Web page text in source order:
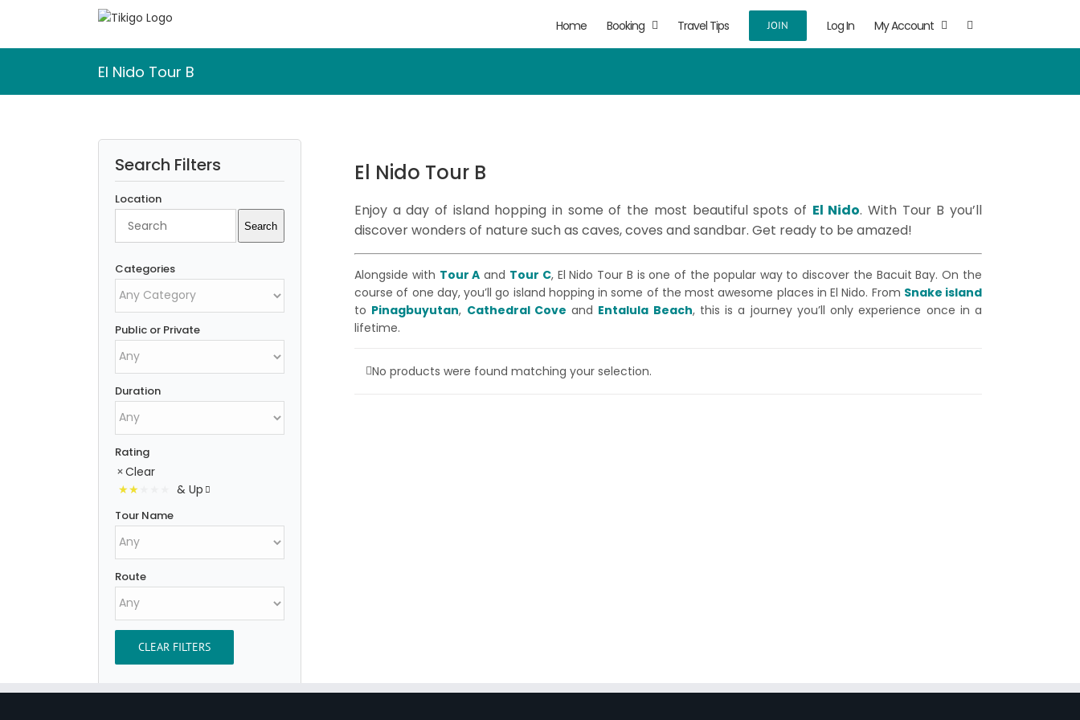
Home Booking Travel Tips JOIN Log In My Account
El Nido Tour B
El Nido Tour B
Enjoy a day of island hopping in some of the most beautiful spots of El Nido. With Tour B you’ll
discover wonders of nature such as caves, coves and sandbar. Get ready to be amazed!
Alongside with Tour A and Tour C, El Nido Tour B is one of the popular way to discover the Bacuit Bay. On the
course of one day, you’ll go island hopping in some of the most awesome places in El Nido. From Snake island
to Pinagbuyutan, Cathedral Cove and Entalula Beach, this is a journey you’ll only experience once in a
lifetime.
No products were found matching your selection.
Search Filters
Location
Search
Categories
Public or Private
Duration
Rating
Clear
& Up
Tour Name
Route
CLEAR FILTERS